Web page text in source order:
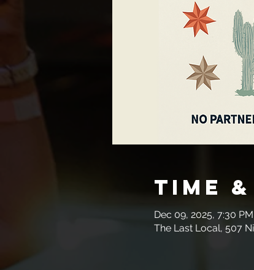
Time
Dec 09, 2025, 7:30
The Last Local, 507